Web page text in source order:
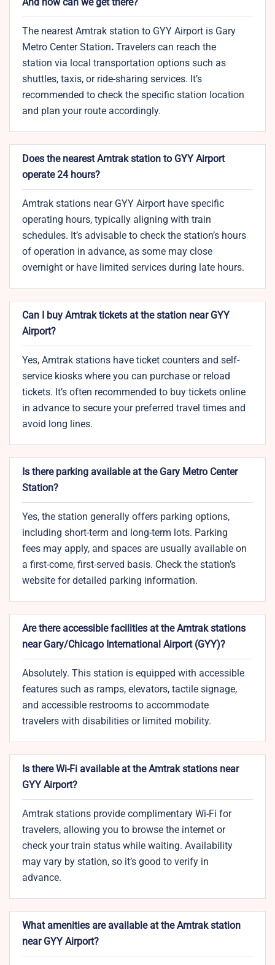
The nearest Amtrak station to GYY Airport is Gary
Metro Center Station. Travelers can reach the
station via local transportation options such as
shuttles, taxis, or ride-sharing services. It’s
recommended to check the specific station location
and plan your route accordingly.
Does the nearest Amtrak station to GYY Airport
operate 24 hours?
Amtrak stations near GYY Airport have specific
operating hours, typically aligning with train
schedules. It’s advisable to check the station’s hours
of operation in advance, as some may close
overnight or have limited services during late hours.
Can I buy Amtrak tickets at the station near GYY
Airport?
Yes, Amtrak stations have ticket counters and self-
service kiosks where you can purchase or reload
tickets. It’s often recommended to buy tickets online
in advance to secure your preferred travel times and
avoid long lines.
Is there parking available at the Gary Metro Center
Station?
Yes, the station generally offers parking options,
including short-term and long-term lots. Parking
fees may apply, and spaces are usually available on
a first-come, first-served basis. Check the station’s
website for detailed parking information.
Are there accessible facilities at the Amtrak stations
near Gary/Chicago International Airport (GYY)?
Absolutely. This station is equipped with accessible
features such as ramps, elevators, tactile signage,
and accessible restrooms to accommodate
travelers with disabilities or limited mobility.
Is there Wi-Fi available at the Amtrak stations near
GYY Airport?
Amtrak stations provide complimentary Wi-Fi for
travelers, allowing you to browse the internet or
check your train status while waiting. Availability
may vary by station, so it’s good to verify in
advance.
What amenities are available at the Amtrak station
near GYY Airport?